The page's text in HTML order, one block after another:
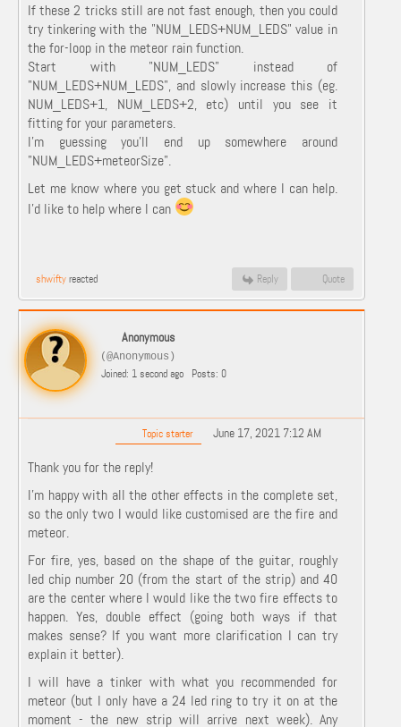
If these 2 tricks still are not fast enough, then you could
try tinkering with the "NUM_LEDS+NUM_LEDS" value in
the for-loop in the meteor rain function.
Start with "NUM_LEDS" instead of
"NUM_LEDS+NUM_LEDS", and slowly increase this (eg.
NUM_LEDS+1, NUM_LEDS+2, etc) until you see it
fitting for your parameters.
I'm guessing you'll end up somewhere around
"NUM_LEDS+meteorSize".
Let me know where you get stuck and where I can help.
I'd like to help where I can
shwiftyreacted Reply Quote
Anonymous
(@Anonymous)
Joined: 1 second ago Posts: 0
Topic starter June 17, 2021 7:12 AM
Thank you for the reply!
I’m happy with all the other effects in the complete set,
so the only two I would like customised are the fire and
meteor.
For fire, yes, based on the shape of the guitar, roughly
led chip number 20 (from the start of the strip) and 40
are the center where I would like the two fire effects to
happen. Yes, double effect (going both ways if that
makes sense? If you want more clarification I can try
explain it better).
I will have a tinker with what you recommended for
meteor (but I only have a 24 led ring to try it on at the
moment - the new strip will arrive next week). Any